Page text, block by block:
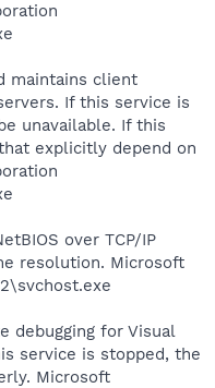
maintains client
If this service is
unavailable. If this
explicitly depend on
over TCP/IP
resolution. Microsoft
debugging for Visual
service is stopped, the
Microsoft